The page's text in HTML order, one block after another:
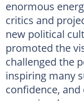
enormous
critics and
new political
promoted the
challenged the
inspiring many
confidence,